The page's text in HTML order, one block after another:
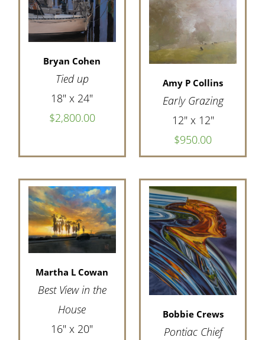
Bryan Cohen
Tied up
18" x 24"
$2,800.00
Amy P Collins
Early Grazing
12" x 12"
$950.00
Martha L Cowan
Best View in the
House
16" x 20"
Bobbie Crews
Pontiac Chief